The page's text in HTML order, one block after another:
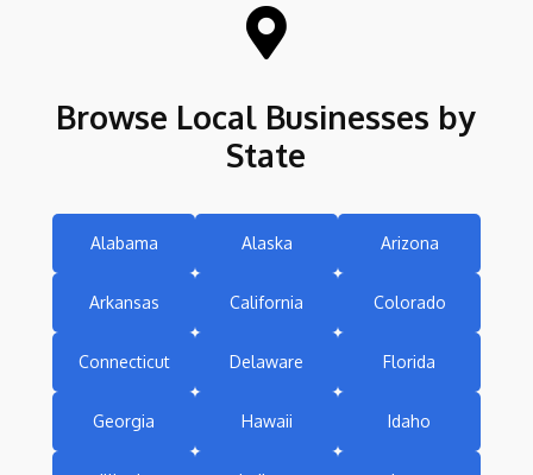

Browse Local Businesses by
State
Alabama Alaska Arizona
Arkansas California Colorado
Connecticut Delaware Florida
Georgia Hawaii Idaho